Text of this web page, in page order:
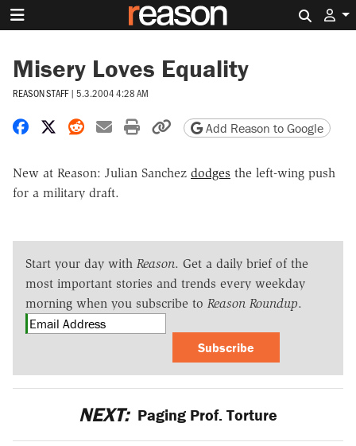
Misery Loves Equality
REASON STAFF | 5.3.2004 4:28 AM
Share on Facebook
Share on X
Share on Reddit
Share by email
Print friendly version
Copy page URL
Add Reason to Google
New at Reason: Julian Sanchez dodges the left-wing push
for a military draft.
Start your day with Reason. Get a daily brief of the
most important stories and trends every weekday
morning when you subscribe to Reason Roundup.
Subscribe
NEXT: Paging Prof. Torture